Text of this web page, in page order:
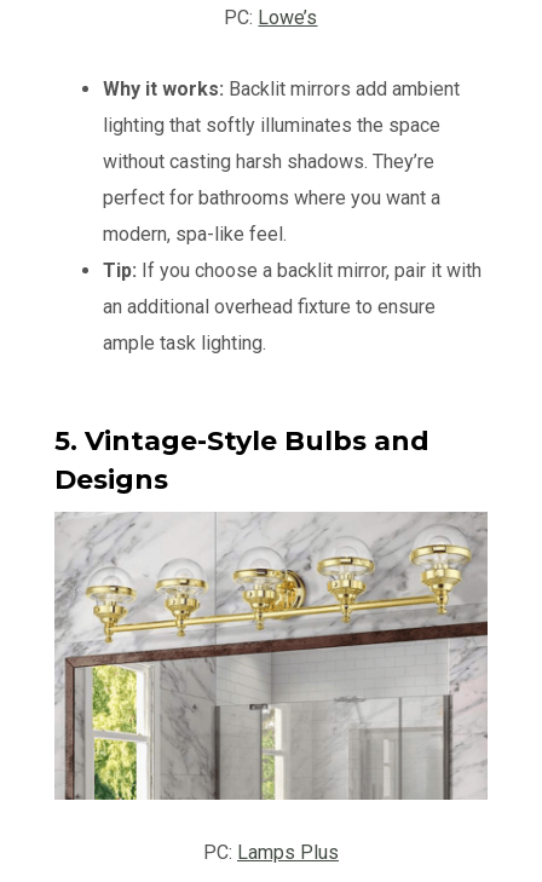
PC: Lowe’s
Why it works: Backlit mirrors add ambient
lighting that softly illuminates the space
without casting harsh shadows. They’re
perfect for bathrooms where you want a
modern, spa-like feel.
Tip: If you choose a backlit mirror, pair it with
an additional overhead fixture to ensure
ample task lighting.
5. Vintage-Style Bulbs and
Designs
PC: Lamps Plus